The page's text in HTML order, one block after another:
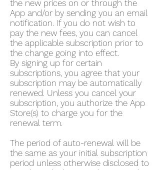
the new prices on or through the
App and/or by sending you an email
notification. If you do not wish to
pay the new fees, you can cancel
the applicable subscription prior to
the change going into effect.
By signing up for certain
subscriptions, you agree that your
subscription may be automatically
renewed. Unless you cancel your
subscription, you authorize the App
Store(s) to charge you for the
renewal term.
The period of auto-renewal will be
the same as your initial subscription
period unless otherwise disclosed to